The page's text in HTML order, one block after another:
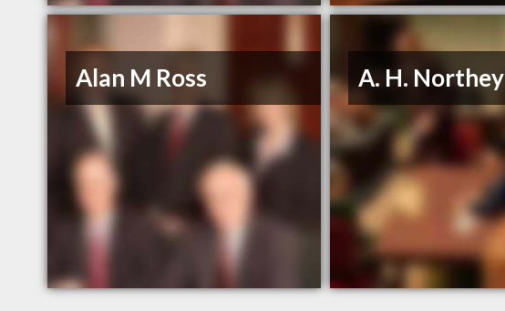
Alan M Ross A. H. Northey